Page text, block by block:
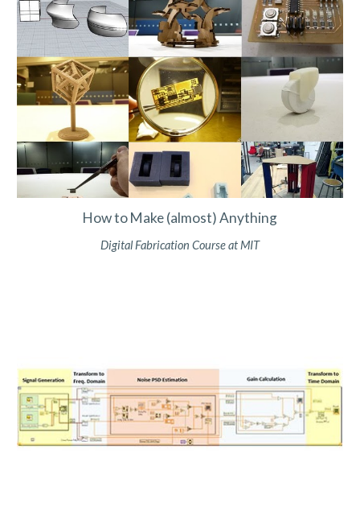
How to Make (almost) Anything
Digital Fabrication Course at MIT